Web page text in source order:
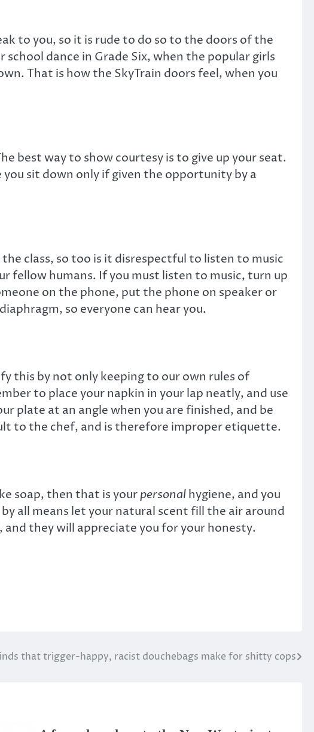
to you, so it is rude to do so to the doors of the
dance in Grade Six, when the popular girls
That is how the SkyTrain doors feel, when you
best way to show courtesy is to give up your seat.
sit down only if given the opportunity by a
class, so too is it disrespectful to listen to music
fellow humans. If you must listen to music, turn up
on the phone, put the phone on speaker or
so everyone can hear you.
this by not only keeping to our own rules of
to place your napkin in your lap neatly, and use
plate at an angle when you are finished, and be
to the chef, and is therefore improper etiquette.
soap, then that is yourpersonalhygiene, and you
all means let your natural scent fill the air around
they will appreciate you for your honesty.
that trigger-happy, racist douchebags make for shitty cops